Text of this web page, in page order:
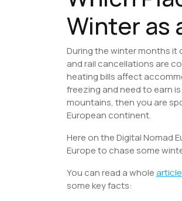
Winter as
During the winter months it
and rail cancellations are
heating bills affect
freezing and need to earn
mountains, then you are
European continent.
Here on the Digital Nomad
Europe to chase some
You can read a wholearticle
some key facts: